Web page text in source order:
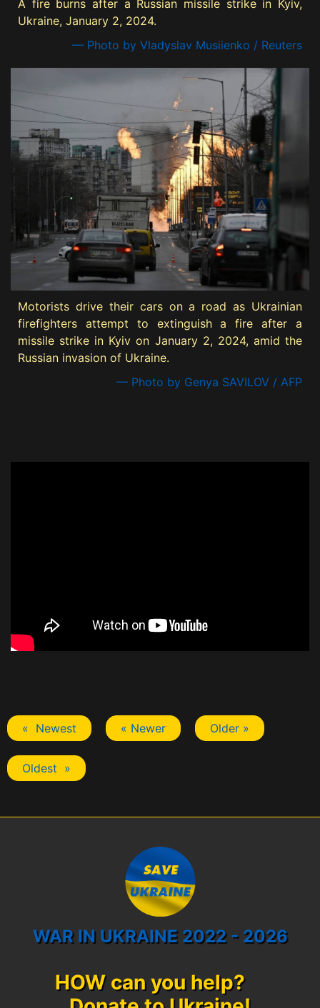
A fire burns after a Russian missile strike in Kyiv,
Ukraine, January 2, 2024.
— Photo by Vladyslav Musiienko / Reuters
Motorists drive their cars on a road as Ukrainian
firefighters attempt to extinguish a fire after a
missile strike in Kyiv on January 2, 2024, amid the
Russian invasion of Ukraine.
— Photo by Genya SAVILOV / AFP
« Newest « Newer Older »
Oldest »
WAR IN UKRAINE 2022 - 2026
HOW can you help?